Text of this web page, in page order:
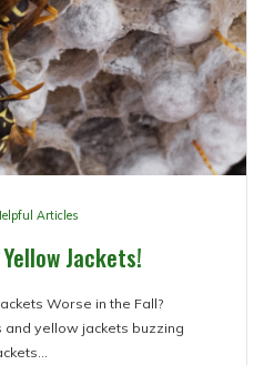
Articles
Jackets!
Worse in the Fall?
and yellow jackets buzzing